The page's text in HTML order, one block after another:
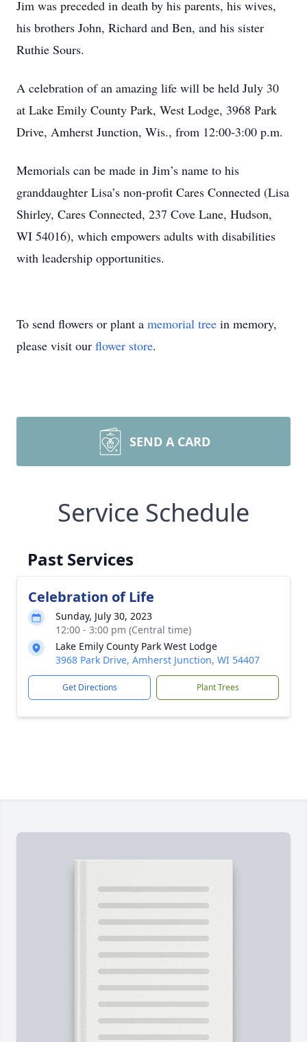
Jim was preceded in death by his parents, his wives,
his brothers John, Richard and Ben, and his sister
Ruthie Sours.
A celebration of an amazing life will be held July 30
at Lake Emily County Park, West Lodge, 3968 Park
Drive, Amherst Junction, Wis., from 12:00-3:00 p.m.
Memorials can be made in Jim’s name to his
granddaughter Lisa’s non-profit Cares Connected (Lisa
Shirley, Cares Connected, 237 Cove Lane, Hudson,
WI 54016), which empowers adults with disabilities
with leadership opportunities.
To send flowers or plant a memorial tree in memory,
please visit our flower store.
SEND A CARD
Service Schedule
Past Services
Celebration of Life
Sunday, July 30, 2023
12:00 - 3:00 pm (Central time)
Lake Emily County Park West Lodge
3968 Park Drive, Amherst Junction, WI 54407
Get Directions Plant Trees